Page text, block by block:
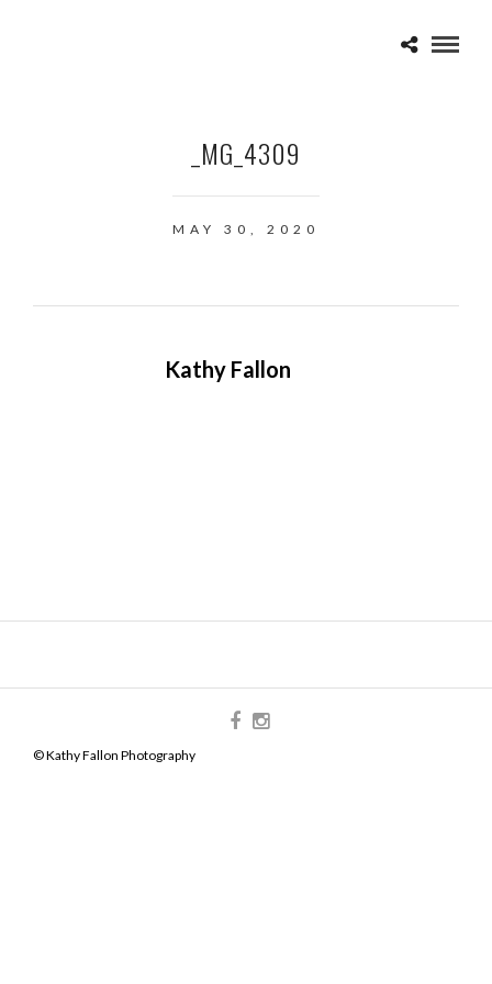
_MG_4309
MAY 30, 2020
Kathy Fallon
© Kathy Fallon Photography